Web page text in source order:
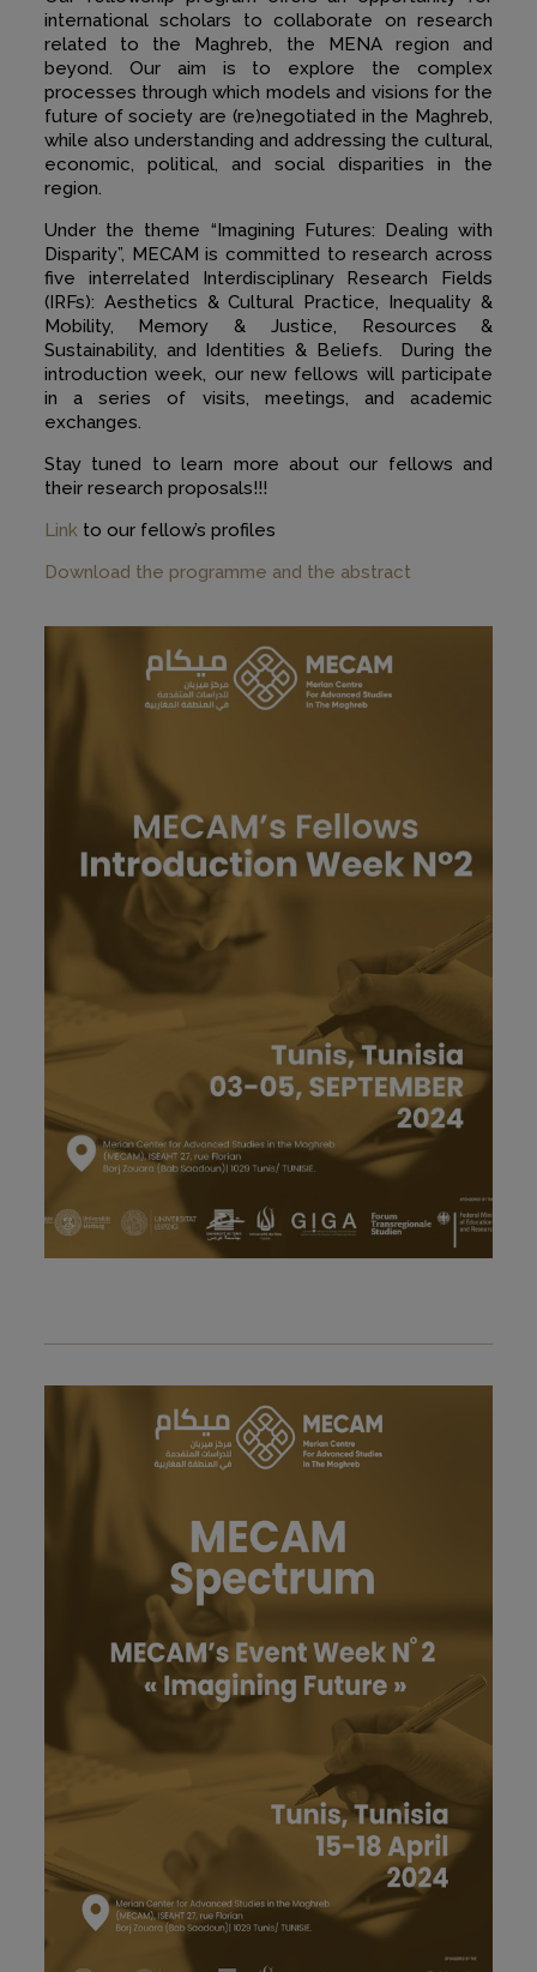
international scholars to collaborate on research
related to the Maghreb, the MENA region and
beyond. Our aim is to explore the complex
processes through which models and visions for the
future of society are (re)negotiated in the Maghreb,
while also understanding and addressing the cultural,
economic, political, and social disparities in the
region.
Under the theme “Imagining Futures: Dealing with
Disparity”, MECAM is committed to research across
five interrelated Interdisciplinary Research Fields
(IRFs): Aesthetics & Cultural Practice, Inequality &
Mobility, Memory & Justice, Resources &
Sustainability, and Identities & Beliefs. During the
introduction week, our new fellows will participate
in a series of visits, meetings, and academic
exchanges.
Stay tuned to learn more about our fellows and
their research proposals!!!
Linkto our fellow’s profiles
Download the programme and the abstract